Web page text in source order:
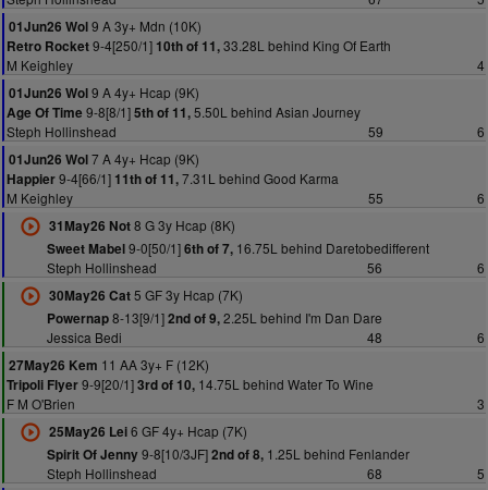
01Jun26 Wol9 A 3y+ Mdn (10K)
Retro Rocket9-4[250/1] 10th of 11,33.28L behind King Of Earth
M Keighley
4
01Jun26 Wol9 A 4y+ Hcap (9K)
Age Of Time 9-8[8/1]5th of 11,5.50L behind Asian Journey
Steph Hollinshead
59
6
01Jun26 Wol7 A 4y+ Hcap (9K)
Happier9-4[66/1] 11th of 11,7.31L behind Good Karma
M Keighley
55
6
31May26 Not8 G 3y Hcap (8K)
Sweet Mabel9-0[50/1]6th of 7,16.75L behind Daretobedifferent
Steph Hollinshead
56
6
30May26 Cat5 GF 3y Hcap (7K)
Powernap8-13[9/1]2nd of 9,2.25L behind I'm Dan Dare
Jessica Bedi
48
6
27May26 Kem 11 AA 3y+ F (12K)
Tripoli Flyer9-9[20/1]3rd of 10, 14.75L behind Water To Wine
F M O'Brien
3
25May26 Lei6 GF 4y+ Hcap (7K)
Spirit Of Jenny9-8[10/3JF]2nd of 8,1.25L behind Fenlander
Steph Hollinshead
68
5